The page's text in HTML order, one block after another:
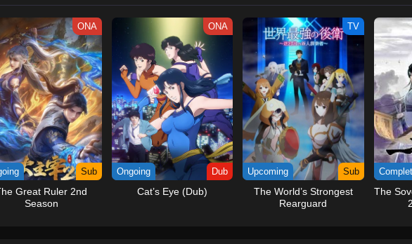
in-a-lifetime adventure.[Written by MAL Rewrite] One Piece
ONA
Sub
Great Ruler 2nd
Season
ONA
Ongoing Dub
Cat’s Eye (Dub)
TV
Upcoming Sub
The World’s Strongest
Rearguard
The